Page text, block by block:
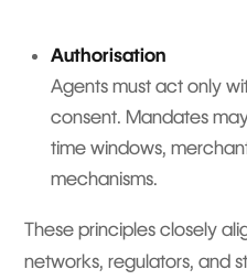
Authorisation
Agents must act only
consent. Mandates
time windows,
mechanisms.
These principles closely
networks, regulators, and